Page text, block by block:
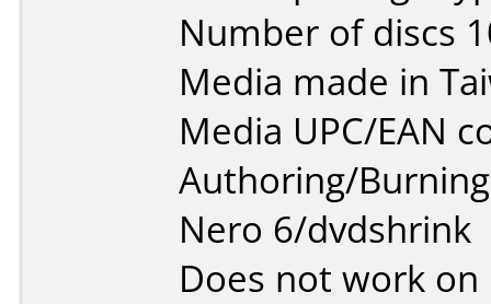
Number of discs
Media made in
Media UPC/EAN
Authoring/
Nero 6/dvdshrink
Does not work on